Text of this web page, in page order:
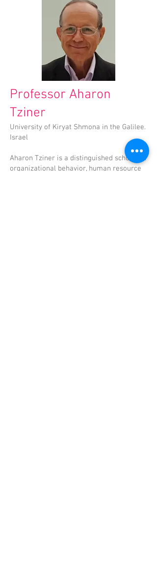
Professor Aharon
Tziner
University of Kiryat Shmona in the Galilee.
Israel
Aharon Tziner is a distinguished scholar in
organizational behavior, human resource